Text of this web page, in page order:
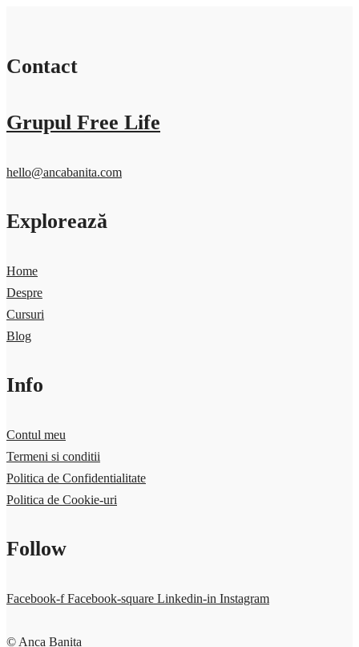
Contact
Grupul Free Life
hello@ancabanita.com
Explorează
Home
Despre
Cursuri
Blog
Info
Contul meu
Termeni si conditii
Politica de Confidentialitate
Politica de Cookie-uri
Follow
Facebook-f Facebook-square Linkedin-in Instagram
© Anca Banita